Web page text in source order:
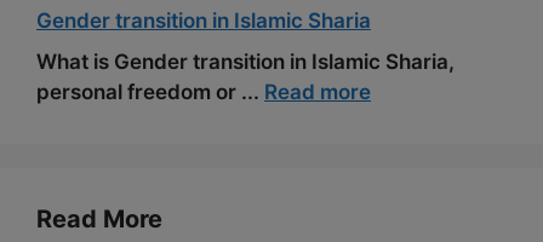
Gender transition in Islamic Sharia
What is Gender transition in Islamic Sharia,
personal freedom or ... Read more
Read More